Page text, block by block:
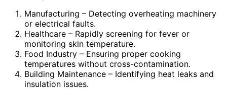
Manufacturing – Detecting overheating machinery
or electrical faults.
Healthcare – Rapidly screening for fever or
monitoring skin temperature.
Food Industry – Ensuring proper cooking
temperatures without cross-contamination.
Building Maintenance – Identifying heat leaks and
insulation issues.